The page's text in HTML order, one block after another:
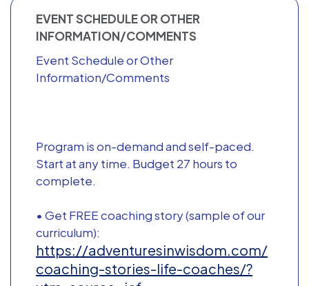
EVENT SCHEDULE OR OTHER
INFORMATION/COMMENTS
Event Schedule or Other
Information/Comments
Program is on-demand and self-paced.
Start at any time. Budget 27 hours to
complete.
• Get FREE coaching story (sample of our
curriculum):
https://adventuresinwisdom.com/
coaching-stories-life-coaches/?